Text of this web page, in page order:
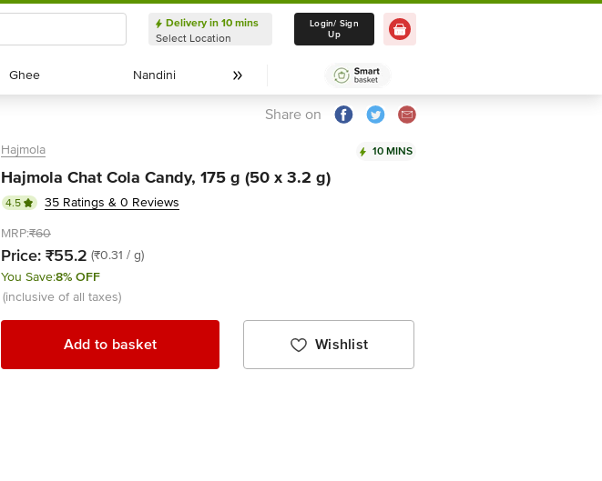
Delivery in 10 mins
Select Location
Delivery in 10 mins
Select Location
Login/ Sign
Up
Ghee
Ghee Nandini
Nandini
Share on
Hajmola 10 MINS
Hajmola Chat Cola Candy, 175 g (50 x 3.2 g)
4.5
35 Ratings & 0 Reviews
MRP:₹60
Price: ₹55.2 (₹0.31 / g)
You Save:8% OFF
(inclusive of all taxes)
Add to basket Wishlist